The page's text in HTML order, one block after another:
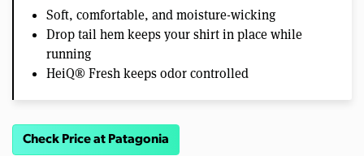
Soft, comfortable, and moisture-wicking
Drop tail hem keeps your shirt in place while
running
HeiQ® Fresh keeps odor controlled
Check Price at Patagonia